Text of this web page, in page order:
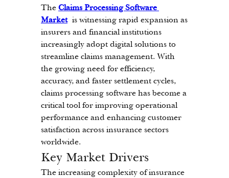
The Claims Processing Software
Market is witnessing rapid expansion as
insurers and financial institutions
increasingly adopt digital solutions to
streamline claims management. With
the growing need for efficiency,
accuracy, and faster settlement cycles,
claims processing software has become a
critical tool for improving operational
performance and enhancing customer
satisfaction across insurance sectors
worldwide.
Key Market Drivers
The increasing complexity of insurance